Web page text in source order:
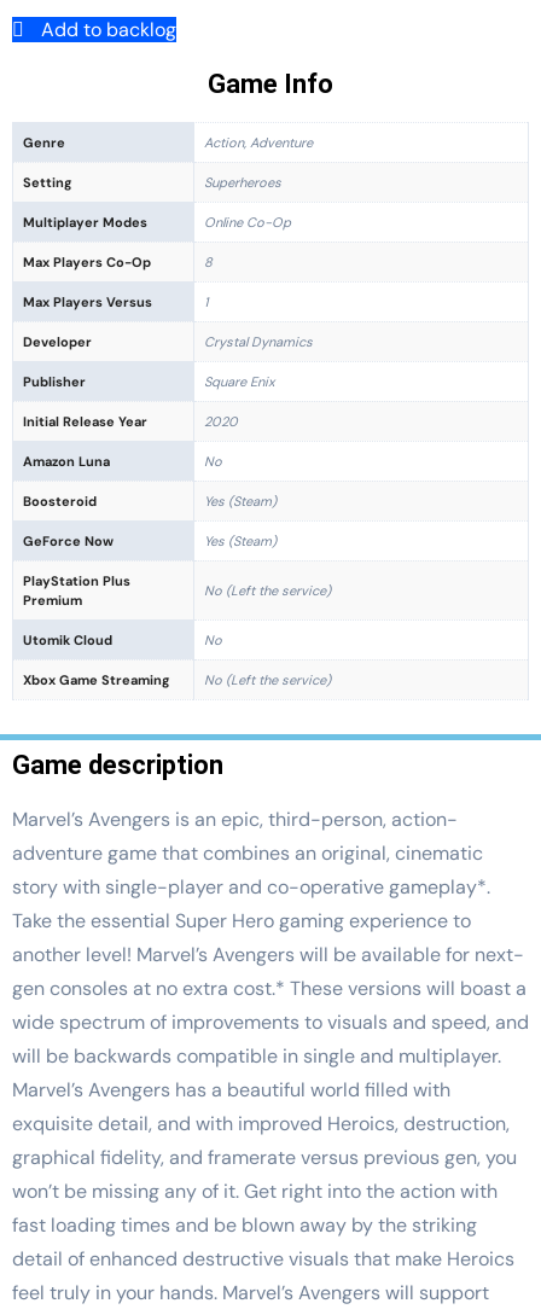
Add to backlog
Game Info
Genre Action, Adventure
Setting Superheroes
Multiplayer Modes Online Co-Op
Max Players Co-Op 8
Max Players Versus 1
Developer Crystal Dynamics
Publisher Square Enix
Initial Release Year 2020
Amazon Luna No
Boosteroid Yes (Steam)
GeForce Now Yes (Steam)
PlayStation Plus
Premium
No (Left the service)
Utomik Cloud No
Xbox Game Streaming No (Left the service)
Game description
Marvel’s Avengers is an epic, third-person, action-
adventure game that combines an original, cinematic
story with single-player and co-operative gameplay*.
Take the essential Super Hero gaming experience to
another level! Marvel’s Avengers will be available for next-
gen consoles at no extra cost.* These versions will boast a
wide spectrum of improvements to visuals and speed, and
will be backwards compatible in single and multiplayer.
Marvel’s Avengers has a beautiful world filled with
exquisite detail, and with improved Heroics, destruction,
graphical fidelity, and framerate versus previous gen, you
won’t be missing any of it. Get right into the action with
fast loading times and be blown away by the striking
detail of enhanced destructive visuals that make Heroics
feel truly in your hands. Marvel’s Avengers will support